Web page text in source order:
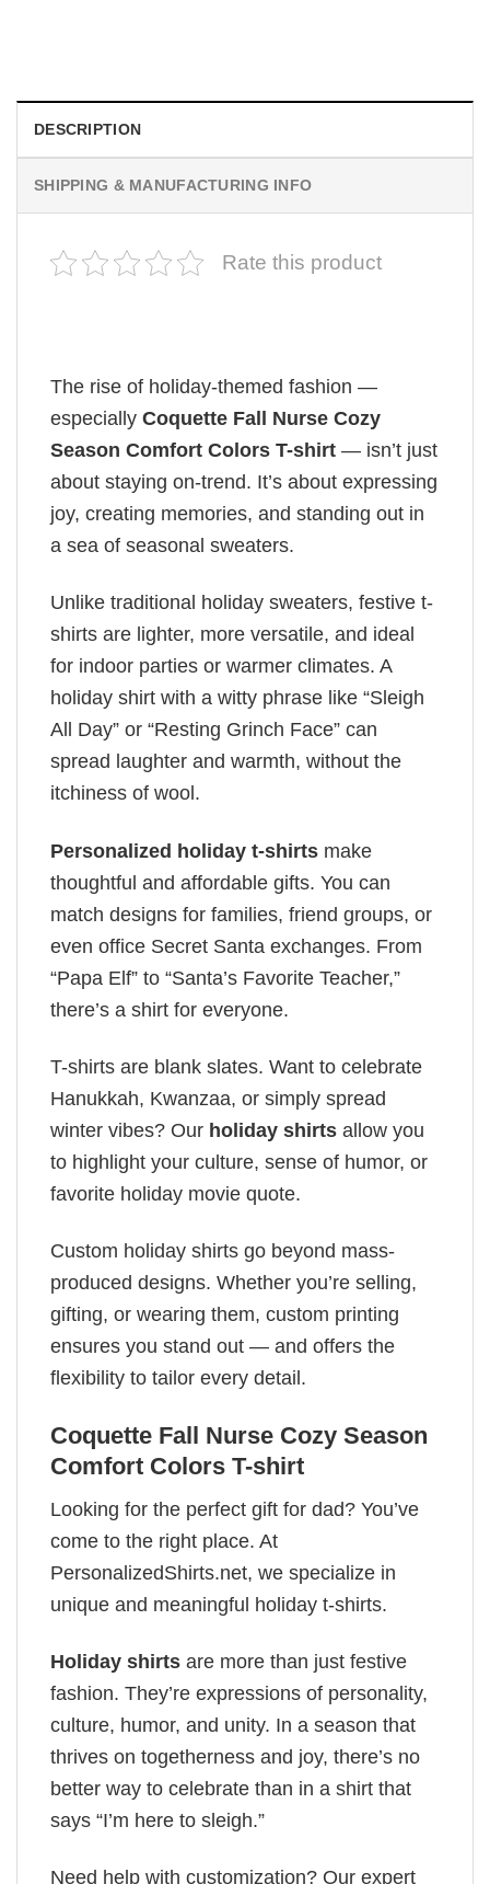
DESCRIPTION
SHIPPING & MANUFACTURING INFO
Rate this product
The rise of holiday-themed fashion —
especially Coquette Fall Nurse Cozy
Season Comfort Colors T-shirt — isn’t just
about staying on-trend. It’s about expressing
joy, creating memories, and standing out in
a sea of seasonal sweaters.
Unlike traditional holiday sweaters, festive t-
shirts are lighter, more versatile, and ideal
for indoor parties or warmer climates. A
holiday shirt with a witty phrase like “Sleigh
All Day” or “Resting Grinch Face” can
spread laughter and warmth, without the
itchiness of wool.
Personalized holiday t-shirts make
thoughtful and affordable gifts. You can
match designs for families, friend groups, or
even office Secret Santa exchanges. From
“Papa Elf” to “Santa’s Favorite Teacher,”
there’s a shirt for everyone.
T-shirts are blank slates. Want to celebrate
Hanukkah, Kwanzaa, or simply spread
winter vibes? Our holiday shirts allow you
to highlight your culture, sense of humor, or
favorite holiday movie quote.
Custom holiday shirts go beyond mass-
produced designs. Whether you’re selling,
gifting, or wearing them, custom printing
ensures you stand out — and offers the
flexibility to tailor every detail.
Coquette Fall Nurse Cozy Season
Comfort Colors T-shirt
Looking for the perfect gift for dad? You’ve
come to the right place. At
PersonalizedShirts.net, we specialize in
unique and meaningful holiday t-shirts.
Holiday shirts are more than just festive
fashion. They’re expressions of personality,
culture, humor, and unity. In a season that
thrives on togetherness and joy, there’s no
better way to celebrate than in a shirt that
says “I’m here to sleigh.”
Need help with customization? Our expert